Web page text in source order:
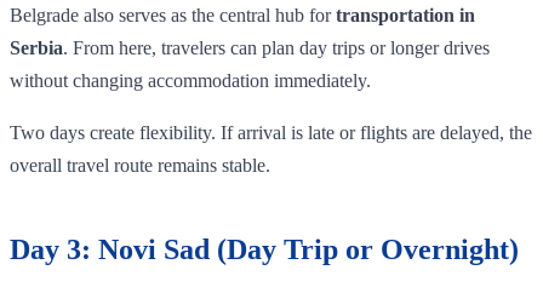
Belgrade also serves as the central hub fortransportation in
Serbia. From here, travelers can plan day trips or longer drives
without changing accommodation immediately.
Two days create flexibility. If arrival is late or flights are delayed, the
overall travel route remains stable.
Day 3: Novi Sad (Day Trip or Overnight)